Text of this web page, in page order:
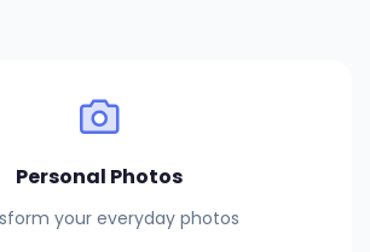
Personal Photos
your everyday photos